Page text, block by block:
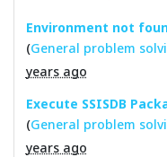
Environment not
(General problem
years ago
Execute SSISDB
(General problem
years ago